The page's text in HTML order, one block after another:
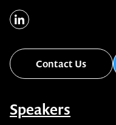
Contact Us
Speakers